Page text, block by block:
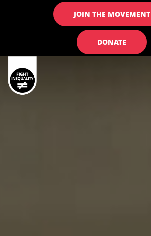
JOIN THE MOVEMENT
DONATE
Main navigation